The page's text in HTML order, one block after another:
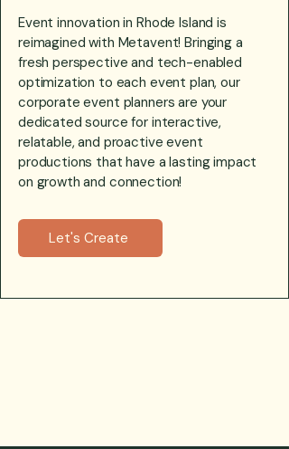
Event innovation in Rhode Island is
reimagined with Metavent! Bringing a
fresh perspective and tech-enabled
optimization to each event plan, our
corporate event planners are your
dedicated source for interactive,
relatable, and proactive event
productions that have a lasting impact
on growth and connection!
Let's Create